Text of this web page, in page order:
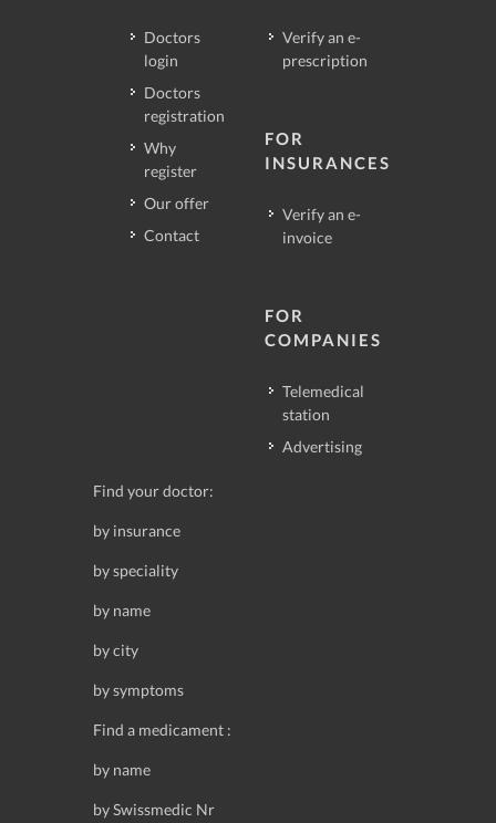
Doctors
login
Doctors
registration
Why
register
Our offer
Contact
Verify an e-
prescription
FOR
INSURANCES
Verify an e-
invoice
FOR
COMPANIES
Telemedical
station
Advertising
Find your doctor:
by insurance
by speciality
by name
by city
by symptoms
Find a medicament :
by name
by Swissmedic Nr